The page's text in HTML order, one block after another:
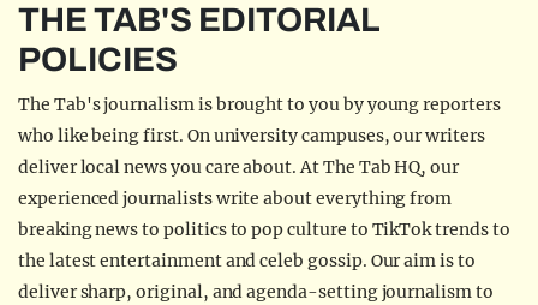
THE TAB'S EDITORIAL
POLICIES
The Tab's journalism is brought to you by young reporters
who like being first. On university campuses, our writers
deliver local news you care about. At The Tab HQ, our
experienced journalists write about everything from
breaking news to politics to pop culture to TikTok trends to
the latest entertainment and celeb gossip. Our aim is to
deliver sharp, original, and agenda-setting journalism to